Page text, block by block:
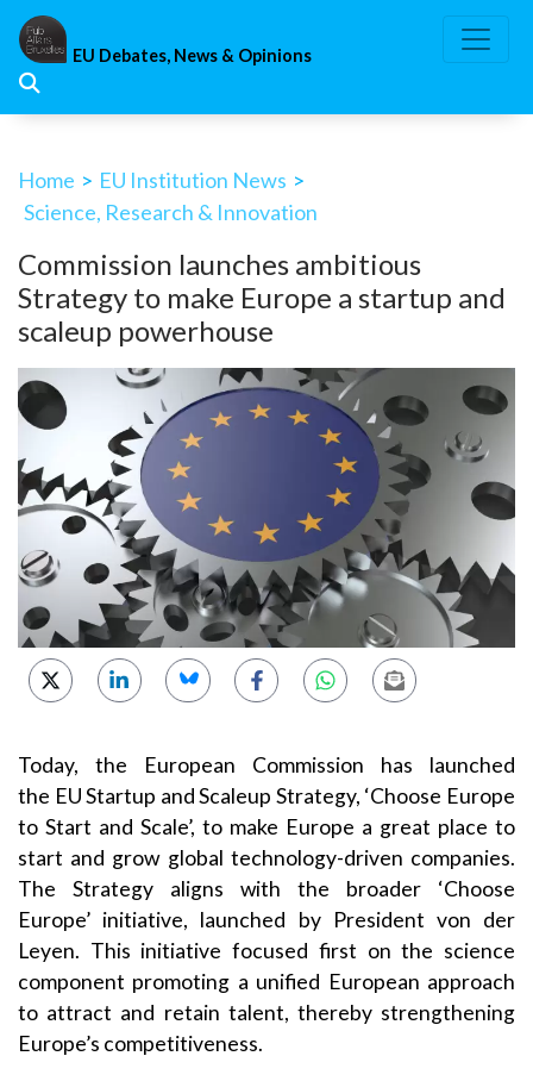
Skip
content
EU Debates, News & Opinions
Home > EU Institution News >
Science, Research & Innovation
Commission launches ambitious
Strategy to make Europe a startup and
scaleup powerhouse
Today, the European Commission has launched
the EU Startup and Scaleup Strategy, ‘Choose Europe
to Start and Scale’, to make Europe a great place to
start and grow global technology-driven companies.
The Strategy aligns with the broader ‘Choose
Europe’ initiative, launched by President von der
Leyen. This initiative focused first on the science
component promoting a unified European approach
to attract and retain talent, thereby strengthening
Europe’s competitiveness.